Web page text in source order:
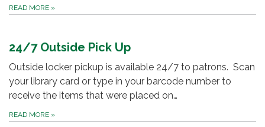
READ MORE »
24/7 Outside Pick Up
Outside locker pickup is available 24/7 to patrons. Scan
your library card or type in your barcode number to
receive the items that were placed on…
READ MORE »